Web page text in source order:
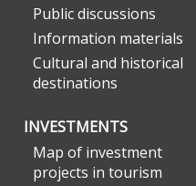
Public discussions
Information materials
Cultural and historical
destinations
INVESTMENTS
Map of investment
projects in tourism